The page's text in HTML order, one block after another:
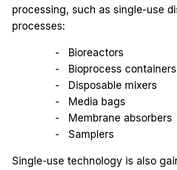
processing, such as single-use
processes:
Bioreactors
Bioprocess containers
Disposable mixers
Media bags
Membrane absorbers
Samplers
Single-use technology is also